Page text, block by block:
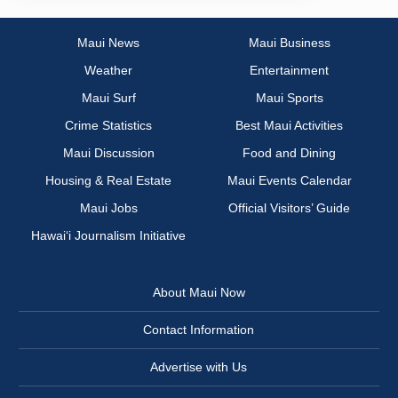
Maui News
Maui Business
Weather
Entertainment
Maui Surf
Maui Sports
Crime Statistics
Best Maui Activities
Maui Discussion
Food and Dining
Housing & Real Estate
Maui Events Calendar
Maui Jobs
Official Visitors’ Guide
Hawai‘i Journalism Initiative
About Maui Now
Contact Information
Advertise with Us